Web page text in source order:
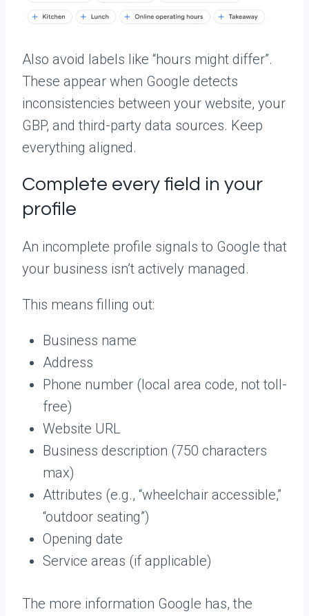
Also avoid labels like “hours might differ”.
These appear when Google detects
inconsistencies between your website, your
GBP, and third-party data sources. Keep
everything aligned.
Complete every field in your
profile
An incomplete profile signals to Google that
your business isn’t actively managed.
This means filling out:
Business name
Address
Phone number (local area code, not toll-
free)
Website URL
Business description (750 characters
max)
Attributes (e.g., “wheelchair accessible,”
“outdoor seating”)
Opening date
Service areas (if applicable)
The more information Google has, the